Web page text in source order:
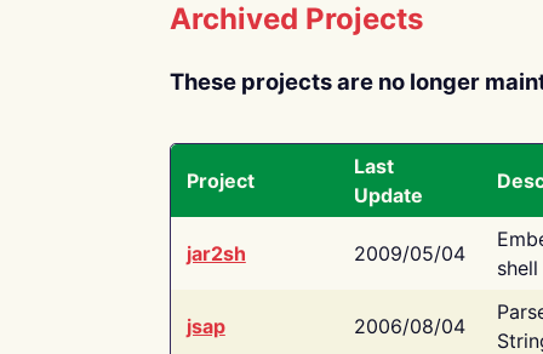
Archived Projects
These projects are no longer
Project
Last
Update
jar2sh 2009/05/04
jsap 2006/08/04